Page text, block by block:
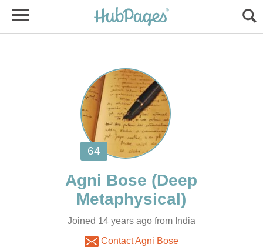
(Deep
Joined 14 years ago from India
Contact Agni Bose